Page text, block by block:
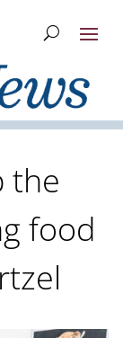
the
food